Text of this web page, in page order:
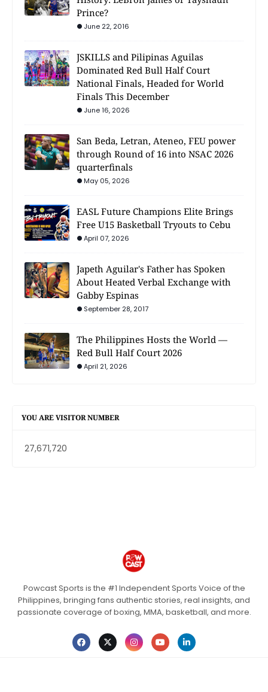
Prince?
June 22, 2016
JSKILLS and Pilipinas Aguilas
Dominated Red Bull Half Court
National Finals, Headed for World
Finals This December
June 16, 2026
San Beda, Letran, Ateneo, FEU power
through Round of 16 into NSAC 2026
quarterfinals
May 05, 2026
EASL Future Champions Elite Brings
Free U15 Basketball Tryouts to Cebu
April 07, 2026
Japeth Aguilar's Father has Spoken
About Heated Verbal Exchange with
Gabby Espinas
September 28, 2017
The Philippines Hosts the World —
Red Bull Half Court 2026
April 21, 2026
YOU ARE VISITOR NUMBER
27,671,720
Powcast Sports is the #1 Independent Sports Voice of the
Philippines, bringing fans authentic stories, real insights, and
passionate coverage of boxing, MMA, basketball, and more.